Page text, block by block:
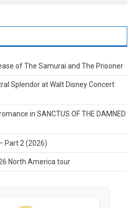
of The Samurai and The Prisoner
Splendor at Walt Disney Concert
in SANCTUS OF THE DAMNED
Part 2 (2026)
North America tour